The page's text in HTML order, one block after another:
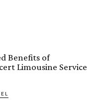
Benefits of
Limousine Service